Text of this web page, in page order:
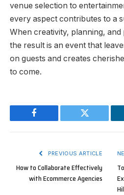
venue selection to
every aspect contributes to a
When creativity, planning,
the result is an event that
on guests and creates
to come.
Facebook Twitter
PREVIOUS ARTICLE
How to Collaborate Effectively
with Ecommerce Agencies